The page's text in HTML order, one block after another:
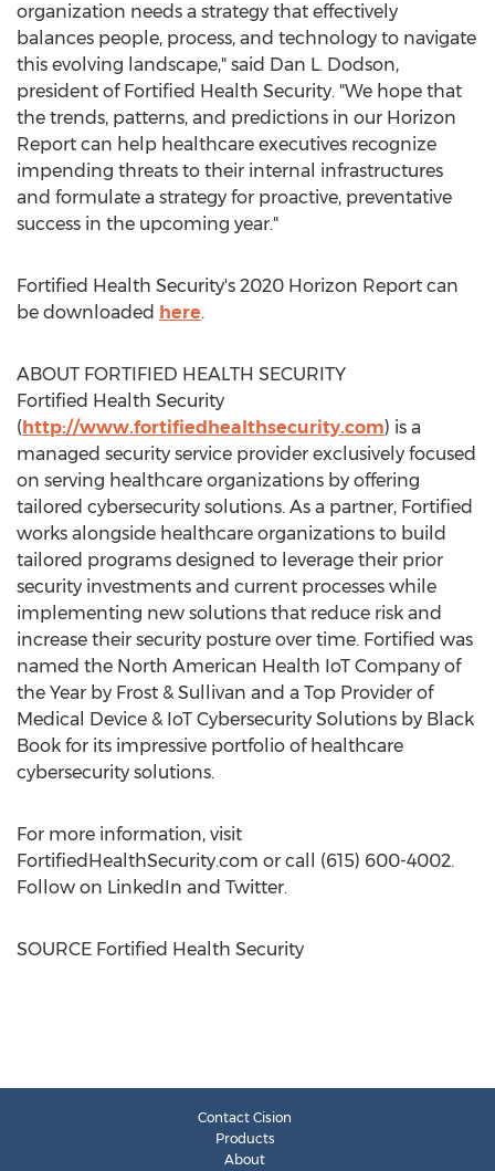
organization needs a strategy that effectively
balances people, process, and technology to navigate
this evolving landscape," said Dan L. Dodson,
president of Fortified Health Security. "We hope that
the trends, patterns, and predictions in our Horizon
Report can help healthcare executives recognize
impending threats to their internal infrastructures
and formulate a strategy for proactive, preventative
success in the upcoming year."
Fortified Health Security's 2020 Horizon Report can
be downloaded here.
ABOUT FORTIFIED HEALTH SECURITY
Fortified Health Security
(http://www.fortifiedhealthsecurity.com) is a
managed security service provider exclusively focused
on serving healthcare organizations by offering
tailored cybersecurity solutions. As a partner, Fortified
works alongside healthcare organizations to build
tailored programs designed to leverage their prior
security investments and current processes while
implementing new solutions that reduce risk and
increase their security posture over time. Fortified was
named the North American Health IoT Company of
the Year by Frost & Sullivan and a Top Provider of
Medical Device & IoT Cybersecurity Solutions by Black
Book for its impressive portfolio of healthcare
cybersecurity solutions.
For more information, visit
FortifiedHealthSecurity.com or call (615) 600-4002.
Follow on LinkedIn and Twitter.
SOURCE Fortified Health Security
Contact Cision
Products
About